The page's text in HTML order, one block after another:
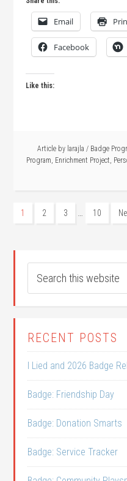
Email
Facebook
Like this:
Article by larajla / Badge
Program, Enrichment Project,
1 2 3 … 10
RECENT POSTS
I Lied and 2026 Badge
Badge: Friendship Day
Badge: Donation Smarts
Badge: Service Tracker